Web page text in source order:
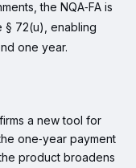
the NQA‑FA is
§ 72(u), enabling
one year.
a new tool for
one‑year payment
product broadens